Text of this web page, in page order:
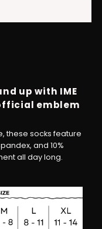
up with IME
emblem
these socks feature
and 10%
all day long.